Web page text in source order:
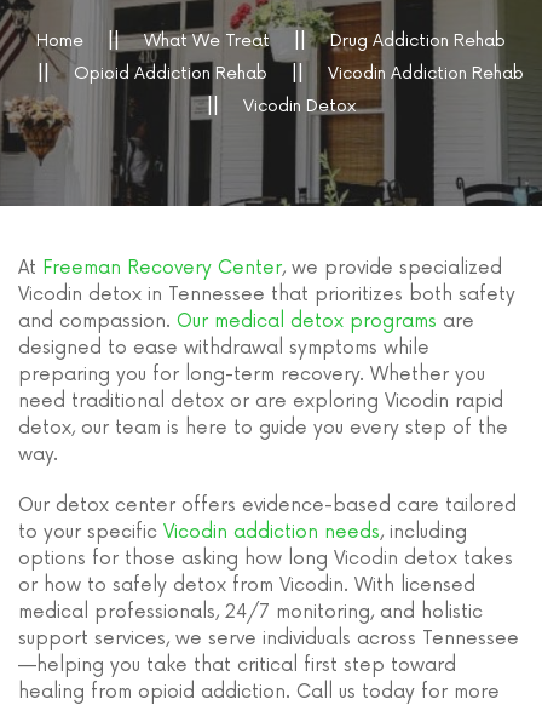
Home What We Treat
Drug Addiction Rehab
Opioid Addiction Rehab
Vicodin Addiction Rehab
Vicodin Detox
At Freeman Recovery Center, we provide specialized
Vicodin detox in Tennessee that prioritizes both safety
and compassion. Our medical detox programs are
designed to ease withdrawal symptoms while
preparing you for long-term recovery. Whether you
need traditional detox or are exploring Vicodin rapid
detox, our team is here to guide you every step of the
way.
Our detox center offers evidence-based care tailored
to your specific Vicodin addiction needs, including
options for those asking how long Vicodin detox takes
or how to safely detox from Vicodin. With licensed
medical professionals, 24/7 monitoring, and holistic
support services, we serve individuals across Tennessee
—helping you take that critical first step toward
healing from opioid addiction. Call us today for more